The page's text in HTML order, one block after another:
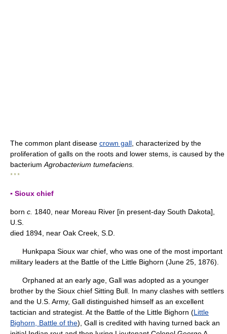
The common plant disease crown gall , characterized by the
proliferation of galls on the roots and lower stems, is caused by the
bacterium Agrobacterium tumefaciens.
* * *
▪ Sioux chief
born c. 1840, near Moreau River [in present-day South Dakota],
U.S.
died 1894, near Oak Creek, S.D.
Hunkpapa Sioux war chief, who was one of the most important
military leaders at the Battle of the Little Bighorn (June 25, 1876).
Orphaned at an early age, Gall was adopted as a younger
brother by the Sioux chief Sitting Bull. In many clashes with settlers
and the U.S. Army, Gall distinguished himself as an excellent
tactician and strategist. At the Battle of the Little Bighorn (Little
Bighorn, Battle of the), Gall is credited with having turned back an